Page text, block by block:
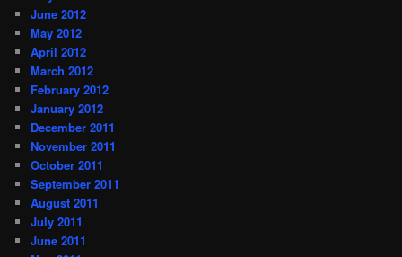
June 2012
May 2012
April 2012
March 2012
February 2012
January 2012
December 2011
November 2011
October 2011
September 2011
August 2011
July 2011
June 2011